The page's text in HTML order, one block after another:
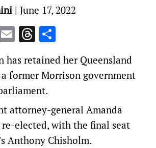
| June 17, 2022
Link
EmailThreads
has retained her Queensland
a former Morrison government
attorney-general Amanda
re-elected, with the final seat
Anthony Chisholm.